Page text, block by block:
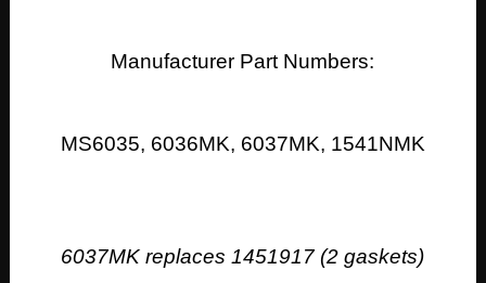
Manufacturer Part Numbers:
MS6035, 6036MK, 6037MK, 1541NMK
6037MK replaces 1451917 (2 gaskets)